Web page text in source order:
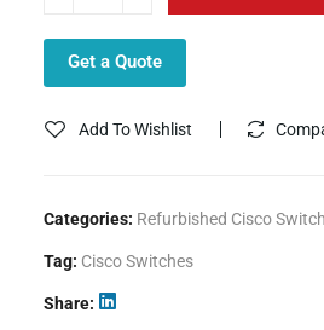
Get a Quote
Add To Wishlist
Categories: Refurbished Cisco Switch
Tag: Cisco Switches
Share